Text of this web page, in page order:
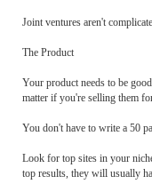
Joint ventures aren't
The Product
Your product needs to be
matter if you're selling them
You don't have to write a 50
Look for top sites in your
top results, they will usually